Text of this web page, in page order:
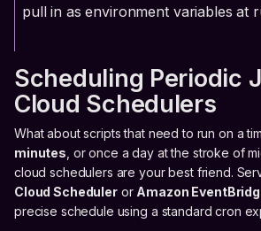
pull in as environment variables at
Scheduling Periodic
Cloud Schedulers
What about scripts that need to run on a
minutes, or once a day at the stroke of
cloud schedulers are your best friend.
Cloud Scheduleror Amazon
precise schedule using a standard cron